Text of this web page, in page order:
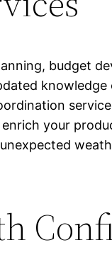
budget
your